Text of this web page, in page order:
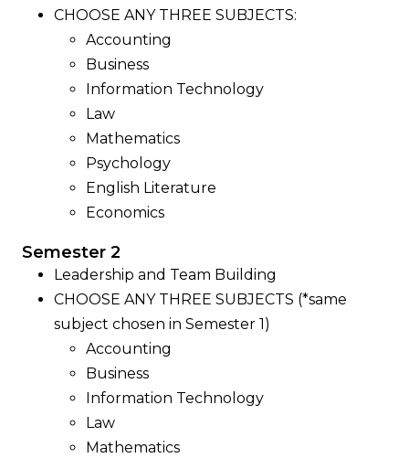
CHOOSE ANY THREE SUBJECTS:
Accounting
Business
Information Technology
Law
Mathematics
Psychology
English Literature
Economics
Semester 2
Leadership and Team Building
CHOOSE ANY THREE SUBJECTS (*same
subject chosen in Semester 1)
Accounting
Business
Information Technology
Law
Mathematics